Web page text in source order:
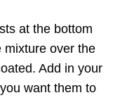
at the bottom
mixture over the
Add in your
want them to